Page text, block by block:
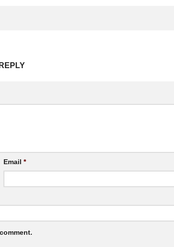
Email*